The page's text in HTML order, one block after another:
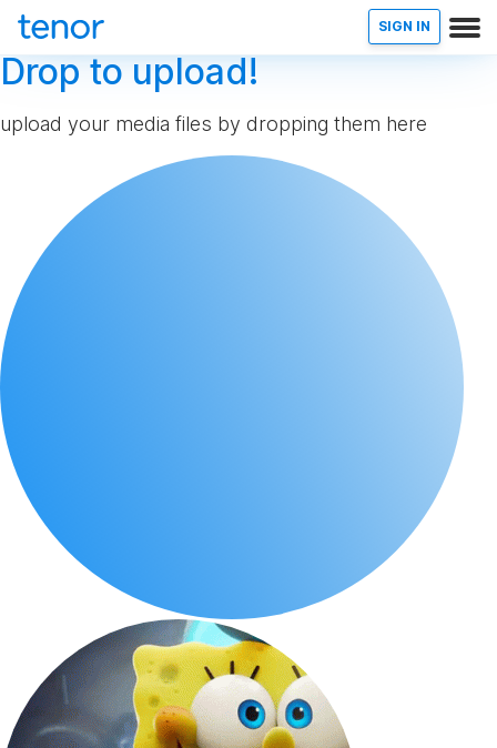
SIGN IN
Drop to upload!
upload your media files by dropping them here